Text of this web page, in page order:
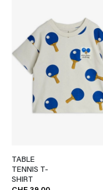
TABLE
TENNIS T-
SHIRT